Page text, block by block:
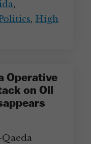
,
, High
Operative
on Oil